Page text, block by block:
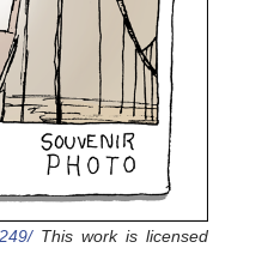
This work is licensed